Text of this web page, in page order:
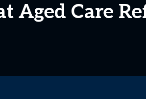
Aged Care